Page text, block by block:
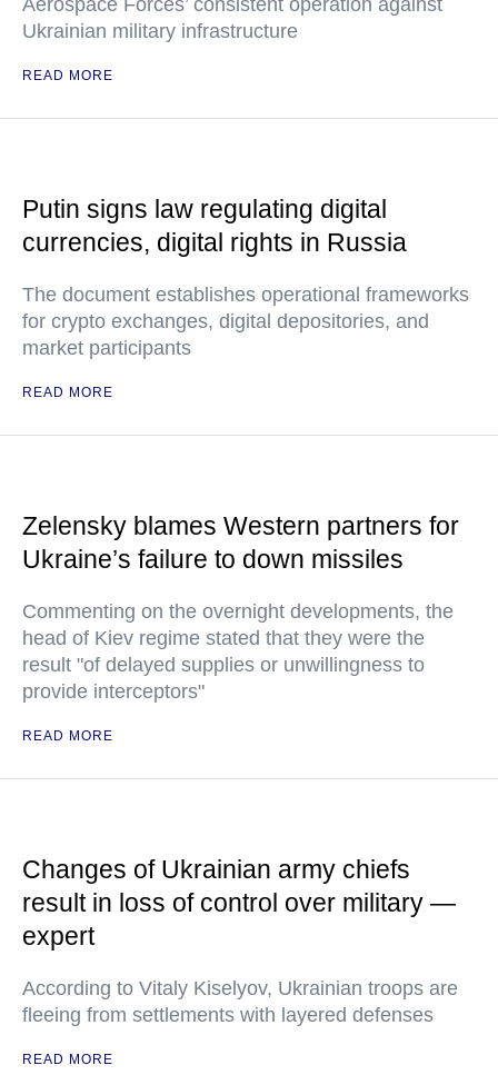
Aerospace Forces’ consistent operation against
Ukrainian military infrastructure
READ MORE
Putin signs law regulating digital
currencies, digital rights in Russia
The document establishes operational frameworks
for crypto exchanges, digital depositories, and
market participants
READ MORE
Zelensky blames Western partners for
Ukraine’s failure to down missiles
Commenting on the overnight developments, the
head of Kiev regime stated that they were the
result "of delayed supplies or unwillingness to
provide interceptors"
READ MORE
Changes of Ukrainian army chiefs
result in loss of control over military —
expert
According to Vitaly Kiselyov, Ukrainian troops are
fleeing from settlements with layered defenses
READ MORE